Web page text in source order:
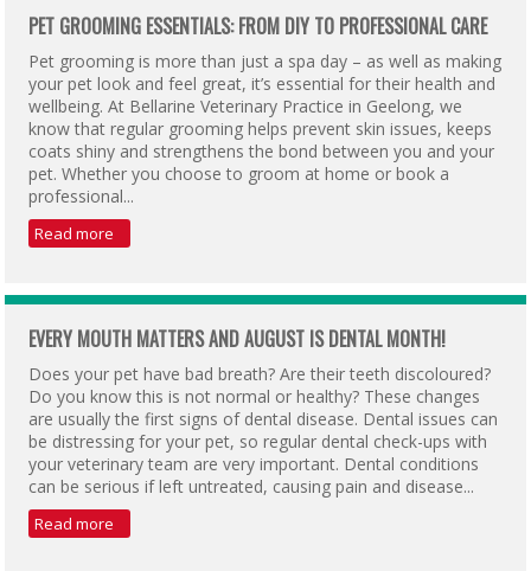
PET GROOMING ESSENTIALS: FROM DIY TO PROFESSIONAL CARE
Pet grooming is more than just a spa day – as well as making
your pet look and feel great, it’s essential for their health and
wellbeing. At Bellarine Veterinary Practice in Geelong, we
know that regular grooming helps prevent skin issues, keeps
coats shiny and strengthens the bond between you and your
pet. Whether you choose to groom at home or book a
professional...
Read more
EVERY MOUTH MATTERS AND AUGUST IS DENTAL MONTH!
Does your pet have bad breath? Are their teeth discoloured?
Do you know this is not normal or healthy? These changes
are usually the first signs of dental disease. Dental issues can
be distressing for your pet, so regular dental check-ups with
your veterinary team are very important. Dental conditions
can be serious if left untreated, causing pain and disease...
Read more